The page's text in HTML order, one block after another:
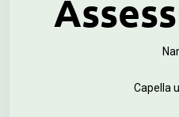
Capella